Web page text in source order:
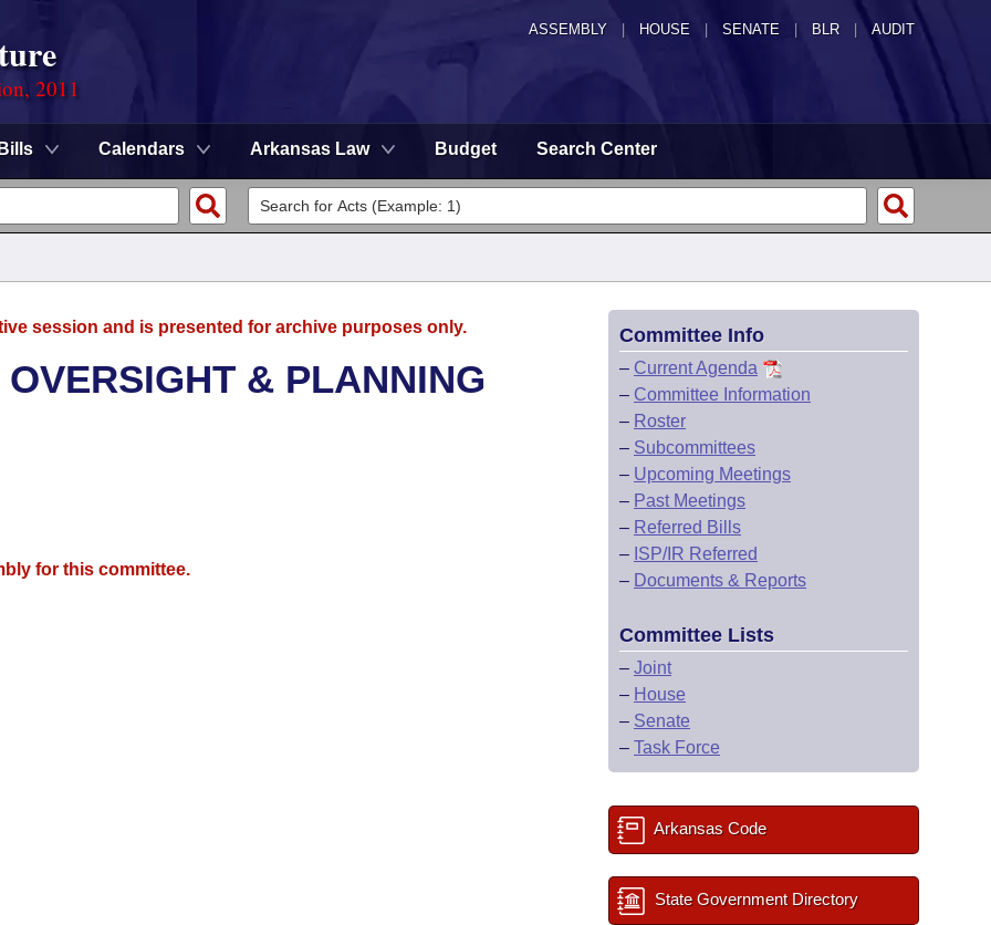
ASSEMBLY HOUSE SENATE | BLR | AUDIT
2011
Bills Calendars Arkansas Law Budget Search Center
session and is presented for archive purposes only.
& PLANNING
for this committee.
Committee Info
– Current Agenda
– Committee Information
– Roster
– Subcommittees
– Upcoming Meetings
– Past Meetings
– Referred Bills
– ISP/IR Referred
– Documents & Reports
Committee Lists
– Joint
– House
– Senate
– Task Force
Arkansas Code
State Government Directory